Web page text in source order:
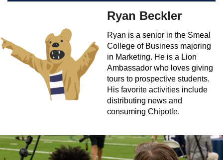
Ryan Beckler
Ryan is a senior in the Smeal
College of Business majoring
in Marketing. He is a Lion
Ambassador who loves giving
tours to prospective students.
His favorite activities include
distributing news and
consuming Chipotle.